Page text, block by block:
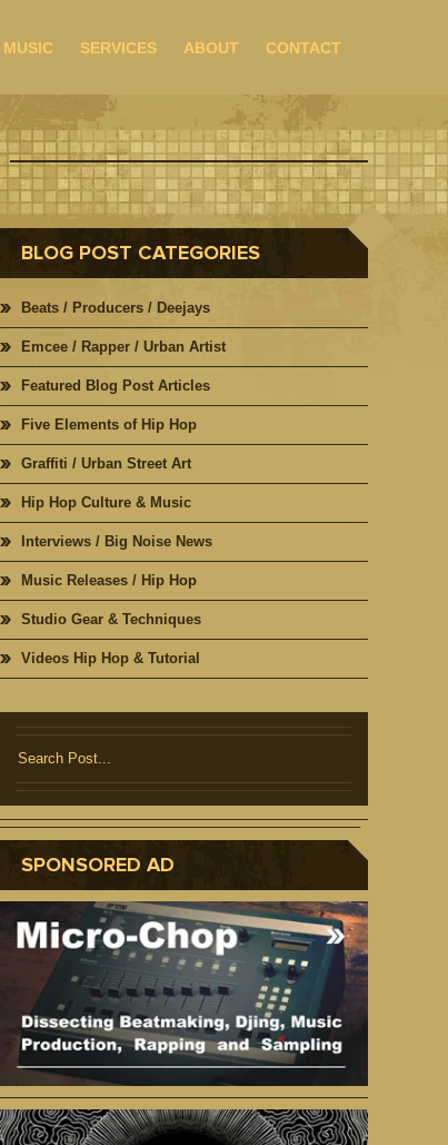
MUSIC SERVICES ABOUT CONTACT
BLOG POST CATEGORIES
Beats / Producers / Deejays
Emcee / Rapper / Urban Artist
Featured Blog Post Articles
Five Elements of Hip Hop
Graffiti / Urban Street Art
Hip Hop Culture & Music
Interviews / Big Noise News
Music Releases / Hip Hop
Studio Gear & Techniques
Videos Hip Hop & Tutorial
SPONSORED AD